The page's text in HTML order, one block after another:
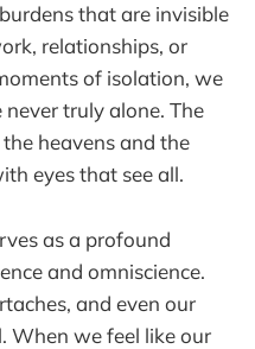
that are invisible
relationships, or
of isolation, we
truly alone. The
heavens and the
eyes that see all.
as a profound
and omniscience.
and even our
When we feel like our